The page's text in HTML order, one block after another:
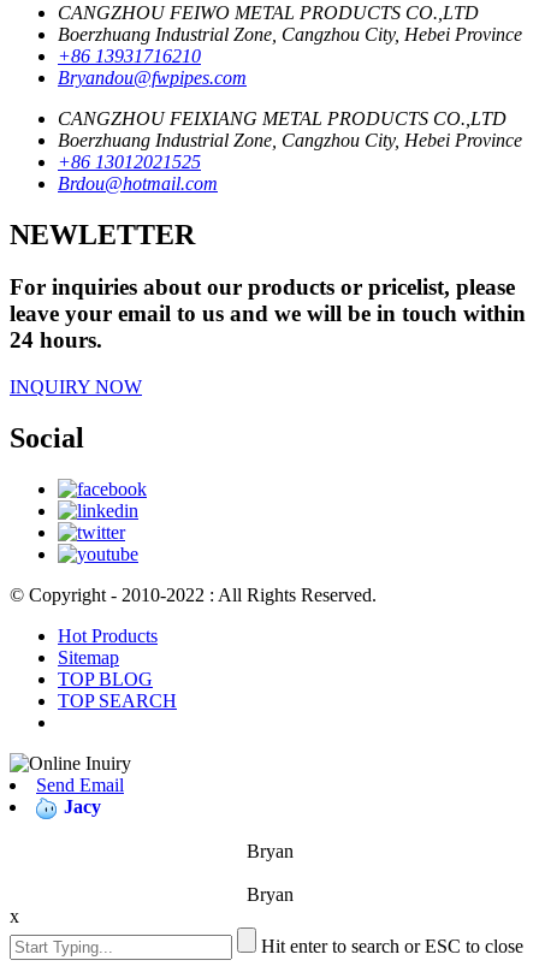
CANGZHOU FEIWO METAL PRODUCTS CO.,LTD
Boerzhuang Industrial Zone, Cangzhou City, Hebei Province
+86 13931716210
Bryandou@fwpipes.com
CANGZHOU FEIXIANG METAL PRODUCTS CO.,LTD
Boerzhuang Industrial Zone, Cangzhou City, Hebei Province
+86 13012021525
Brdou@hotmail.com
NEWLETTER
For inquiries about our products or pricelist, please
leave your email to us and we will be in touch within
24 hours.
INQUIRY NOW
Social
© Copyright - 2010-2022 : All Rights Reserved.
Hot Products
Sitemap
TOP BLOG
TOP SEARCH
Send Email
Jacy
Bryan
Bryan
x
Hit enter to search or ESC to close